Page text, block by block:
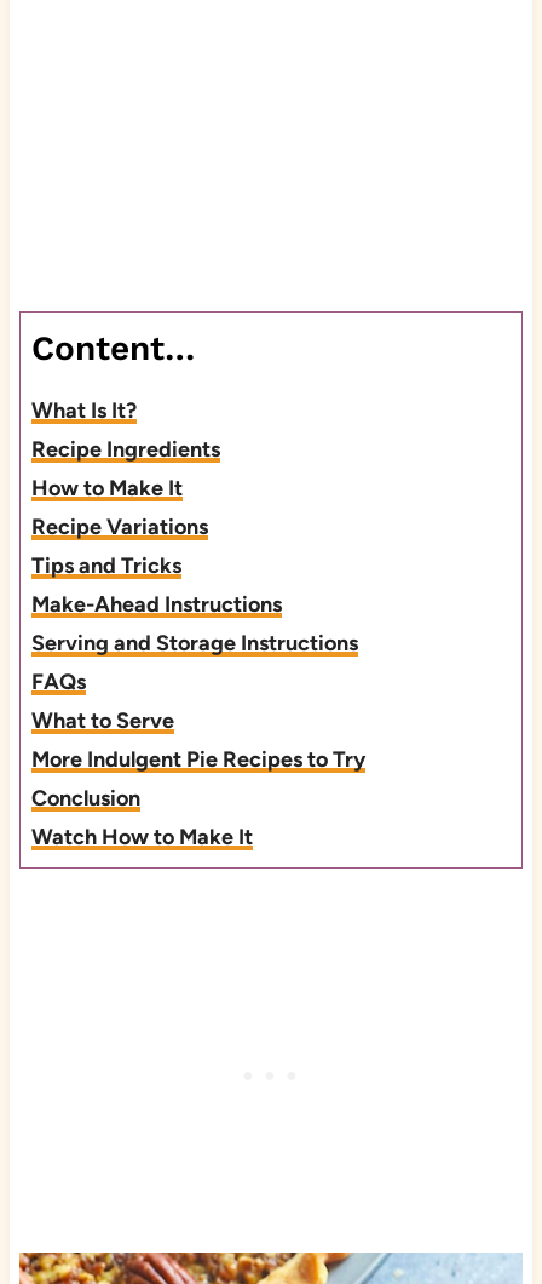
Content…
What Is It?
Recipe Ingredients
How to Make It
Recipe Variations
Tips and Tricks
Make-Ahead Instructions
Serving and Storage Instructions
FAQs
What to Serve
More Indulgent Pie Recipes to Try
Conclusion
Watch How to Make It